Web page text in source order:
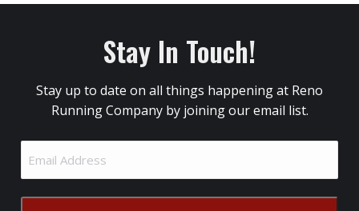
Stay In Touch!
Stay up to date on all things happening at Reno
Running Company by joining our email list.
Address